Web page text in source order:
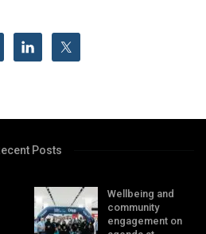
Posts
Wellbeing and
community
engagement on